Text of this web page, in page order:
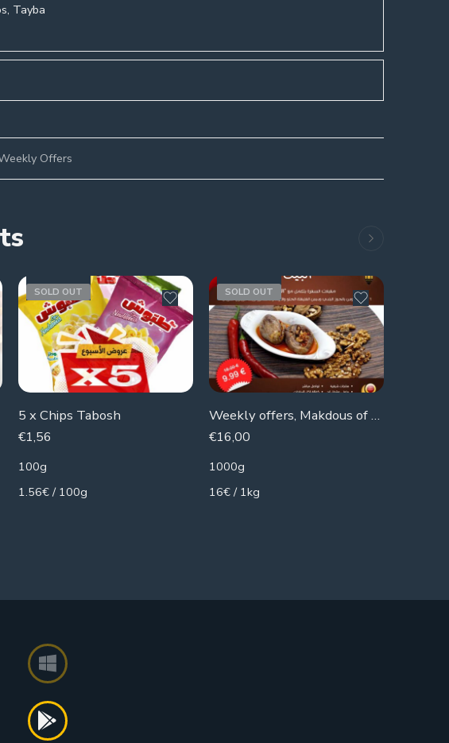
Tayba
Offers
SOLD OUT
5 x Chips Tabosh
€1,56
100g
1.56€ / 100g
SOLD OUT
Weekly offers, Makdous of the home
€16,00
1000g
16€ / 1kg